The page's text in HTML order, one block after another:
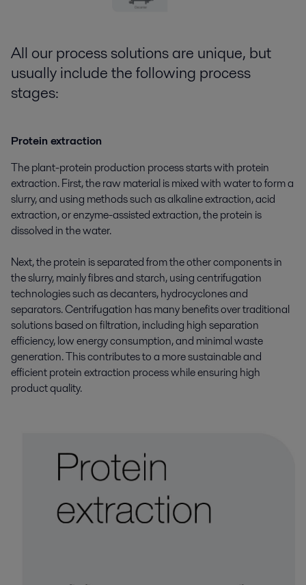
All our process solutions are unique, but
usually include the following process
stages:
Protein extraction
The plant-protein production process starts with protein
extraction. First, the raw material is mixed with water to form a
slurry, and using methods such as alkaline extraction, acid
extraction, or enzyme-assisted extraction, the protein is
dissolved in the water.
Next, the protein is separated from the other components in
the slurry, mainly fibres and starch, using centrifugation
technologies such as decanters, hydrocyclones and
separators. Centrifugation has many benefits over traditional
solutions based on filtration, including high separation
efficiency, low energy consumption, and minimal waste
generation. This contributes to a more sustainable and
efficient protein extraction process while ensuring high
product quality.